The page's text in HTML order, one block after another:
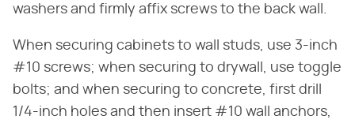
washers and firmly affix screws to the back wall.
When securing cabinets to wall studs, use 3-inch
#10 screws; when securing to drywall, use toggle
bolts; and when securing to concrete, first drill
1/4-inch holes and then insert #10 wall anchors,